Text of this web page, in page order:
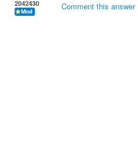
2042430 Comment this answer